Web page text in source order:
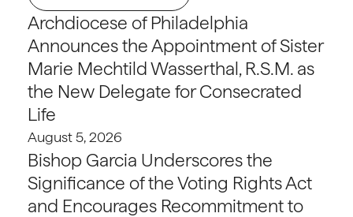
Archdiocese of Philadelphia
Announces the Appointment of Sister
Marie Mechtild Wasserthal, R.S.M. as
the New Delegate for Consecrated
Life
August 5, 2026
Bishop Garcia Underscores the
Significance of the Voting Rights Act
and Encourages Recommitment to